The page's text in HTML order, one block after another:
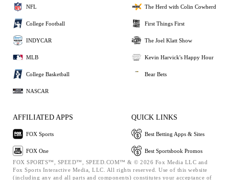
NFL
College Football
INDYCAR
MLB
College Basketball
NASCAR
The Herd with Colin Cowherd
First Things First
The Joel Klatt Show
Kevin Harvick's Happy Hour
Bear Bets
AFFILIATED APPS
FOX Sports
FOX One
QUICK LINKS
Best Betting Apps & Sites
Best Sportsbook Promos
FOX SPORTS™, SPEED™, SPEED.COM™ & © 2026 Fox Media LLC and
Fox Sports Interactive Media, LLC. All rights reserved. Use of this website
(including any and all parts and components) constitutes your acceptance of